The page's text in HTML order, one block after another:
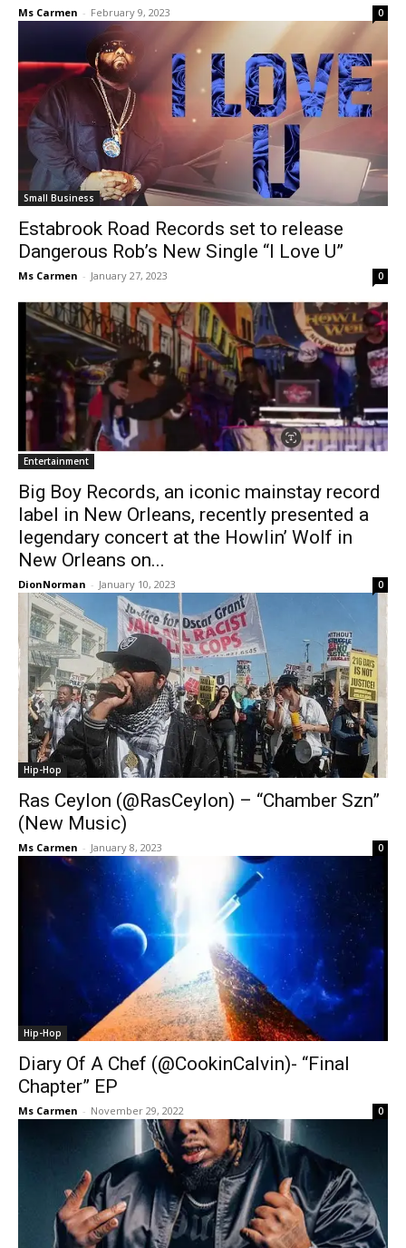
Ms Carmen - February 9, 2023 0
Small Business
Estabrook Road Records set to release
Dangerous Rob’s New Single “I Love U”
Ms Carmen - January 27, 2023 0
Entertainment
Big Boy Records, an iconic mainstay record
label in New Orleans, recently presented a
legendary concert at the Howlin’ Wolf in
New Orleans on...
DionNorman - January 10, 2023 0
Hip-Hop
Ras Ceylon (@RasCeylon) – “Chamber Szn”
(New Music)
Ms Carmen - January 8, 2023 0
Hip-Hop
Diary Of A Chef (@CookinCalvin)- “Final
Chapter” EP
Ms Carmen - November 29, 2022 0